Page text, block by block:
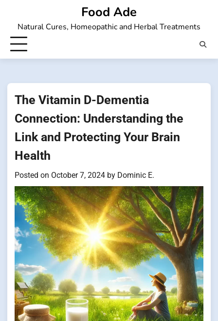
content
Food Ade
Natural Cures, Homeopathic and Herbal Treatments
The Vitamin D-Dementia
Connection: Understanding the
Link and Protecting Your Brain
Health
Posted on October 7, 2024 by Dominic E.